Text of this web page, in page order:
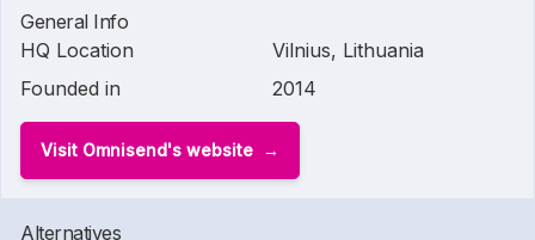
General Info
HQ Location
Vilnius, Lithuania
Founded in
2014
Visit Omnisend's website
Alternatives